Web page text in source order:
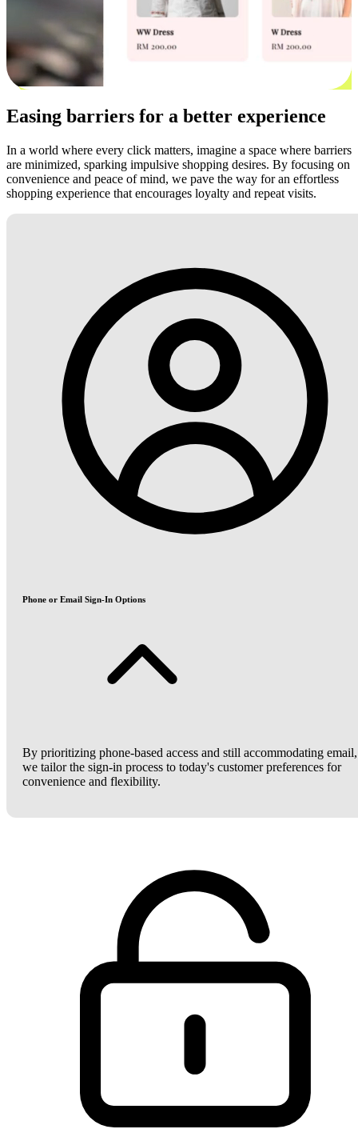
Easing barriers for a better experience
In a world where every click matters, imagine a space where barriers
are minimized, sparking impulsive shopping desires. By focusing on
convenience and peace of mind, we pave the way for an effortless
shopping experience that encourages loyalty and repeat visits.
Phone or Email Sign-In Options
By prioritizing phone-based access and still accommodating email,
we tailor the sign-in process to today's customer preferences for
convenience and flexibility.